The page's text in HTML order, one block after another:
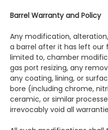
Barrel Warranty and Policy
Any modification,
a barrel after it has left
limited to, chamber
gas port resizing, any
any coating, lining, or
bore (including chrome,
ceramic, or similar
irrevocably void all